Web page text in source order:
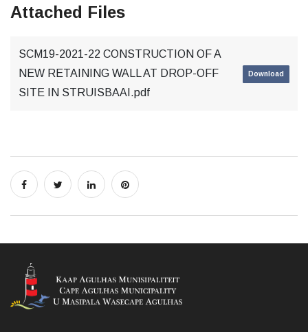
Attached Files
SCM19-2021-22 CONSTRUCTION OF A
NEW RETAINING WALL AT DROP-OFF
SITE IN STRUISBAAI.pdf
Download